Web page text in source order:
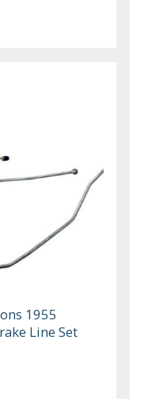
1955
Line Set